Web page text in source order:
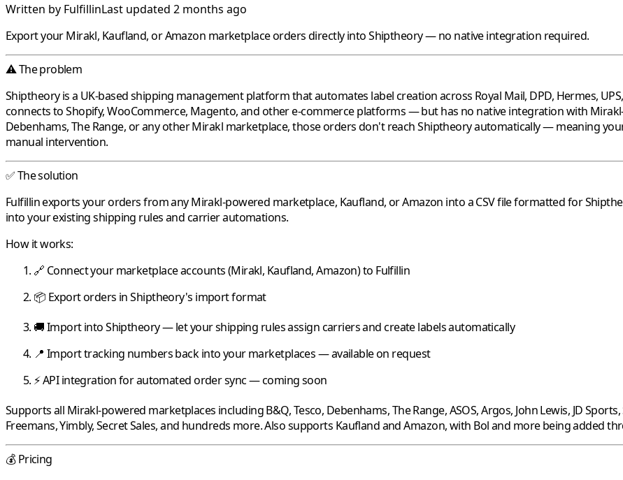
Written by FulfillinLast updated 2 months ago
Export yourMirakl, Kaufland, orAmazon marketplace orders directly intoShiptheory— no native integration required.
⚠️ The problem
Shiptheoryis a UK-based shipping management platform that automates label creation across Royal Mail, DPD, Hermes,
connects to Shopify, WooCommerce, Magento, and other e-commerce platforms — but has no native integration with Mirakl
Debenhams,The Range, or any otherMirakl marketplace, those orders don't reachShiptheoryautomatically — meaning
manual intervention.
✅ The solution
Fulfillinexports your orders from anyMirakl-powered marketplace, Kaufland, orAmazon into a CSV file formatted for
into your existing shipping rules and carrier automations.
How it works:
🔗 Connect your marketplace accounts (Mirakl, Kaufland,Amazon) to Fulfillin
📦 Export orders inShiptheory's import format
🚚 Import intoShiptheory— let your shipping rules assign carriers and create labels automatically
📍 Import tracking numbers back into your marketplaces — available on request
⚡ API integration for automated order sync — coming soon
Supports all Mirakl-powered marketplaces includingB&Q,Tesco, Debenhams,The Range,ASOS,Argos, John Lewis, JD Sports,
Freemans,Yimbly,Secret Sales, and hundreds more. Also supports KauflandandAmazon, with Boland more being added
💰 Pricing